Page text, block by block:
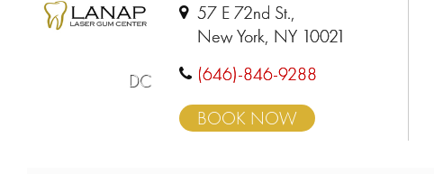
DC
57 E 72nd St.,
New York, NY 10021
(646)-846-9288
BOOK NOW